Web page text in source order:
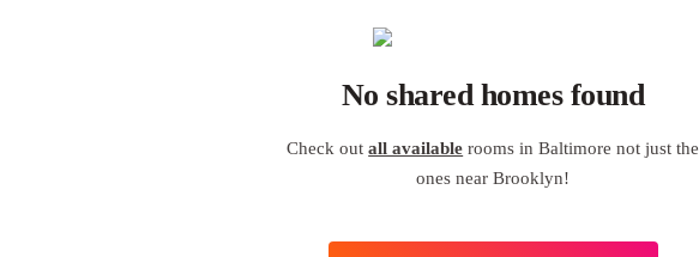
No shared homes found
Check outall available rooms in Baltimore not just the
ones near Brooklyn!